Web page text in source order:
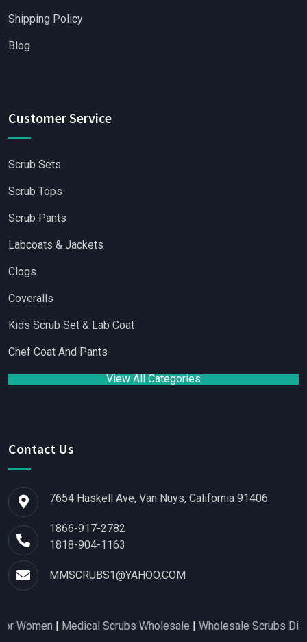
Shipping Policy
Blog
Customer Service
Scrub Sets
Scrub Tops
Scrub Pants
Labcoats & Jackets
Clogs
Coveralls
Kids Scrub Set & Lab Coat
Chef Coat And Pants
View All Categories
Contact Us
7654 Haskell Ave, Van Nuys, California 91406
1866-917-2782
1818-904-1163
MMSCRUBS1@YAHOO.COM
|Medical Scrubs Wholesale|Wholesale Scrubs